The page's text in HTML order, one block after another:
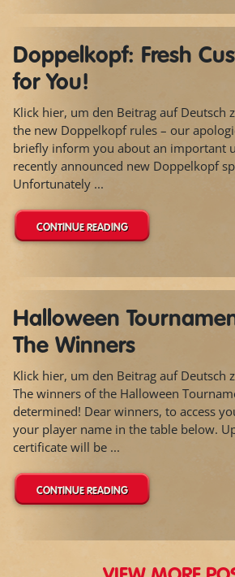
Doppelkopf: Fresh
for You!
Klick hier, um den Beitrag auf Deutsch
the new Doppelkopf rules – our
briefly inform you about an important
recently announced new Doppelkopf
Unfortunately ...
CONTINUE READING
Halloween
The Winners
Klick hier, um den Beitrag auf Deutsch
The winners of the Halloween
determined! Dear winners, to access
your player name in the table below.
certificate will be ...
CONTINUE READING